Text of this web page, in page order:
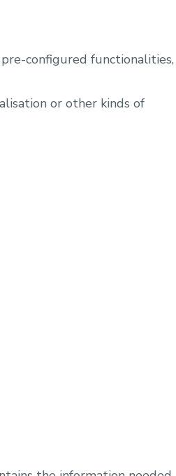
configured functionalities,
or other kinds of